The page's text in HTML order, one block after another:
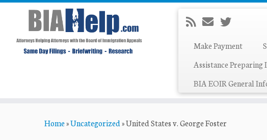
Make Payment
Assistance
BIA EOIR General
Home»Uncategorized»United States v. George Foster